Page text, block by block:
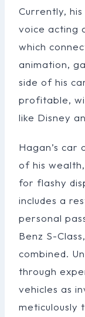
Currently,
voice acting
which
animation,
side of his
profitable,
like Disney
Hagan’s
of his
for flashy
includes a
personal
Benz S-
combined.
through
vehicles as
meticulously